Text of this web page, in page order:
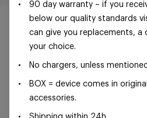
90 day warranty – if you
below our quality standards
can give you replacements,
your choice.
No chargers, unless
BOX = device comes in
accessories.
©Foxway OÜ |
conditions|